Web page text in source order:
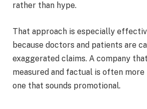
rather than hype.
That approach is especially
because doctors and patients are
exaggerated claims. A company
measured and factual is often more
one that sounds promotional.